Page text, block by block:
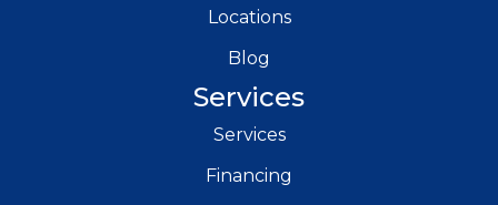
Locations
Blog
Services
Services
Financing